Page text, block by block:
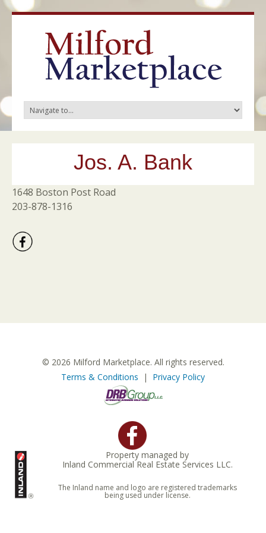
Jos. A. Bank
1648 Boston Post Road
203-878-1316
© 2026 Milford Marketplace. All rights reserved.
Terms & Conditions | Privacy Policy
Property managed by
Inland Commercial Real Estate Services LLC.
The Inland name and logo are registered trademarks
being used under license.